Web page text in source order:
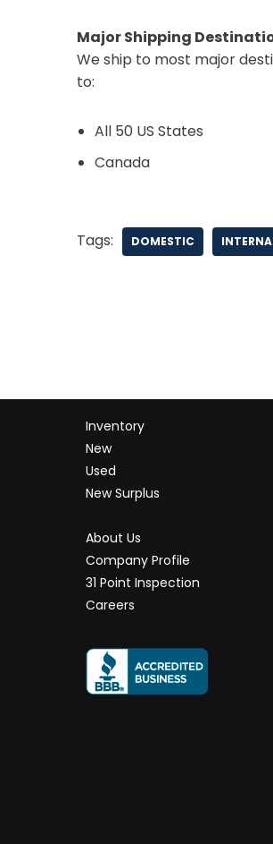
Major Shipping
We ship to most major
to:
All 50 US States
Canada
Tags: DOMESTIC
Inventory
New
Used
New Surplus
About Us
Company Profile
31 Point Inspection
Careers